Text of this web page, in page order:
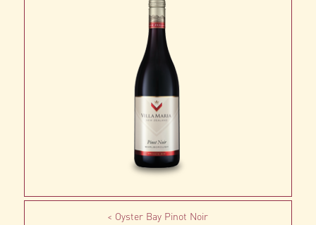
Oyster Bay Pinot Noir